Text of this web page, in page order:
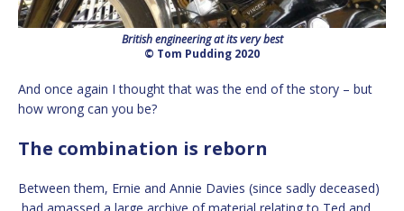
British engineering at its very best
© Tom Pudding 2020
And once again I thought that was the end of the story – but
how wrong can you be?
The combination is reborn
Between them, Ernie and Annie Davies (since sadly deceased)